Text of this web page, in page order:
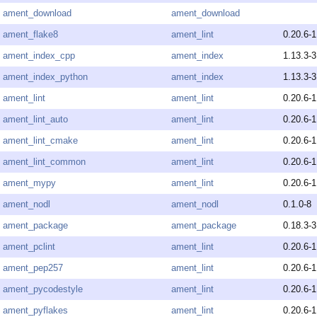
ament_download
ament_download
ament_flake8
ament_lint
0.20.6-1
ament_index_cpp
ament_index
1.13.3-3
ament_index_python
ament_index
1.13.3-3
ament_lint
ament_lint
0.20.6-1
ament_lint_auto
ament_lint
0.20.6-1
ament_lint_cmake
ament_lint
0.20.6-1
ament_lint_common
ament_lint
0.20.6-1
ament_mypy
ament_lint
0.20.6-1
ament_nodl
ament_nodl
0.1.0-8
ament_package
ament_package
0.18.3-3
ament_pclint
ament_lint
0.20.6-1
ament_pep257
ament_lint
0.20.6-1
ament_pycodestyle
ament_lint
0.20.6-1
ament_pyflakes
ament_lint
0.20.6-1